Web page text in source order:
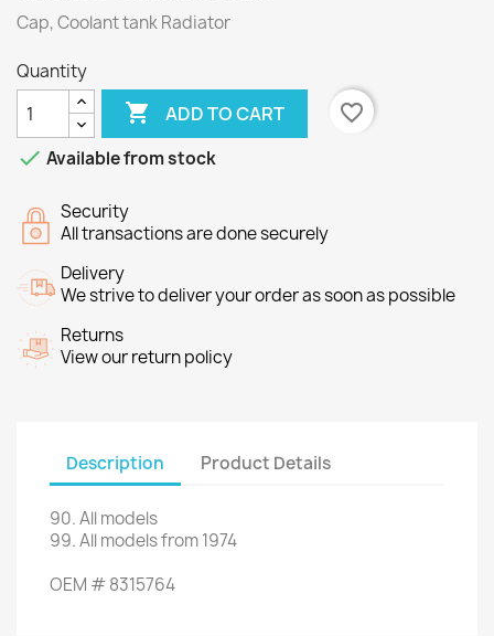
Cap, Coolant tank Radiator
Quantity
 ADD TO CART
favorite_border
 Available from stock
Security
All transactions are done securely
Delivery
We strive to deliver your order as soon as possible
Returns
View our return policy
Description Product Details
90.All models
99.All modelsfrom 1974
OEM #8315764